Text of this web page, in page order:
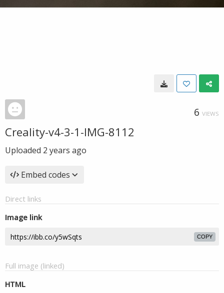
6 VIEWS
Creality-v4-3-1-IMG-8112
Uploaded 2 years ago
Embed codes
Direct links
Image link
COPY
Full image (linked)
HTML